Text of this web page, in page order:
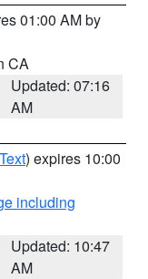
01:00 AM by
CA
Updated: 07:16
AM
) expires 10:00
including
Updated: 10:47
AM